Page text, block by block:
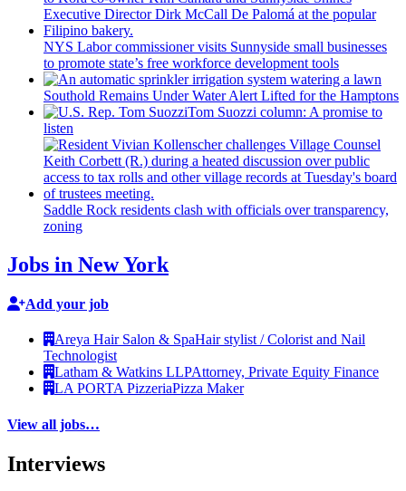
NYS Laborcommissionervisits Sunnyside small businesses
to promote state’s free workforce development tools
Southold Remains Under Water Alert Lifted for the Hamptons
Tom Suozzi column: A promise to
listen
Saddle Rock residents clash with officials overtransparency,
zoning
Jobs in New York
Add your job
Areya Hair Salon & SpaHair stylist / Colorist and Nail
Technologist
Latham & Watkins LLPAttorney, Private Equity Finance
LA PORTA PizzeriaPizza Maker
View all jobs…
Interviews